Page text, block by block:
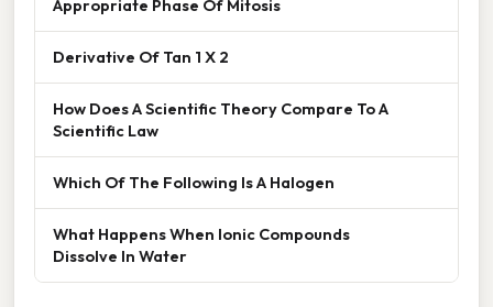
Appropriate Phase Of Mitosis
Derivative Of Tan 1 X 2
How Does A Scientific Theory Compare To A
Scientific Law
Which Of The Following Is A Halogen
What Happens When Ionic Compounds
Dissolve In Water